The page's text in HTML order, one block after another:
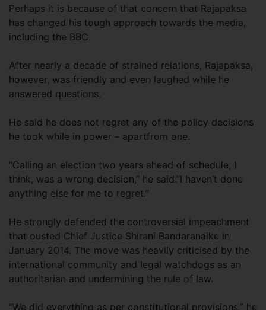
Perhaps it is because of that concern that Rajapaksa
has changed his tough approach towards the media,
including the BBC.
After nearly a decade of strained relations, Rajapaksa,
however, was friendly and even laughed while he
answered questions.
He said he does not regret any of the policy decisions
he took while in power – apartfrom one.
“Calling an election two years ahead of schedule, I
think, was a wrong decision,” he said.”I haven’t done
anything else for me to regret.”
He strongly defended the controversial impeachment
that ousted Chief Justice Shirani Bandaranaike in
January 2014. The move was heavily criticised by the
international community and legal watchdogs as an
authoritarian and undermining the rule of law.
“We did everything as per constitutional provisions,” he